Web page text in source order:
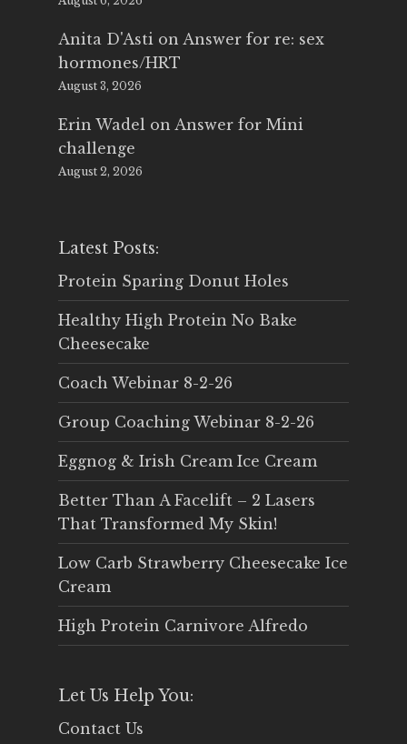
Anita D'Asti on Answer for re: sex
hormones/HRT
August 3, 2026
Erin Wadel on Answer for Mini
challenge
August 2, 2026
Latest Posts:
Protein Sparing Donut Holes
Healthy High Protein No Bake
Cheesecake
Coach Webinar 8-2-26
Group Coaching Webinar 8-2-26
Eggnog & Irish Cream Ice Cream
Better Than A Facelift – 2 Lasers
That Transformed My Skin!
Low Carb Strawberry Cheesecake Ice
Cream
High Protein Carnivore Alfredo
Let Us Help You:
Contact Us